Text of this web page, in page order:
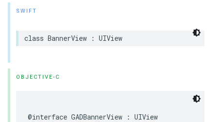
SWIFT
class BannerView : UIView
OBJECTIVE-C
@interface GADBannerView : UIView